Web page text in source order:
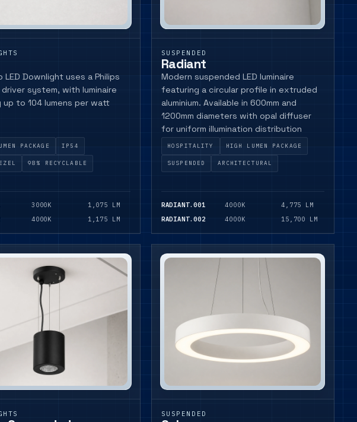
LED Downlight uses a Philips
driver system, with luminaire
to 104 lumens per watt
PACKAGE IP54
98% RECYCLABLE
3000K
1,075 LM
4000K 1,175 LM
SUSPENDED
Radiant
Modern suspended LED luminaire
featuring a circular profile in extruded
aluminium. Available in 600mm and
1200mm diameters with opal diffuser
for uniform illumination distribution
HOSPITALITY HIGH LUMEN PACKAGE
SUSPENDED ARCHITECTURAL
RADIANT.001 4000K
4,775 LM
RADIANT.002
4000K 15,700 LM
SUSPENDED